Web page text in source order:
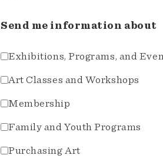
Send me information about
Exhibitions, Programs, and
Art Classes and Workshops
Membership
Family and Youth Programs
Purchasing Art